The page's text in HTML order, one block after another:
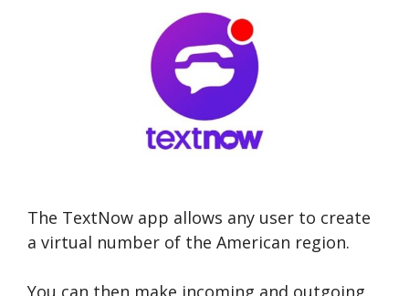
The TextNow app allows any user to create
a virtual number of the American region.
You can then make incoming and outgoing